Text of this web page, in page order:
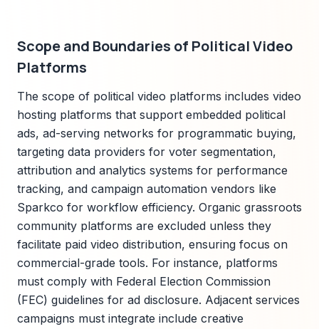
Scope and Boundaries of Political Video
Platforms
The scope of political video platforms includes video
hosting platforms that support embedded political
ads, ad-serving networks for programmatic buying,
targeting data providers for voter segmentation,
attribution and analytics systems for performance
tracking, and campaign automation vendors like
Sparkco for workflow efficiency. Organic grassroots
community platforms are excluded unless they
facilitate paid video distribution, ensuring focus on
commercial-grade tools. For instance, platforms
must comply with Federal Election Commission
(FEC) guidelines for ad disclosure. Adjacent services
campaigns must integrate include creative